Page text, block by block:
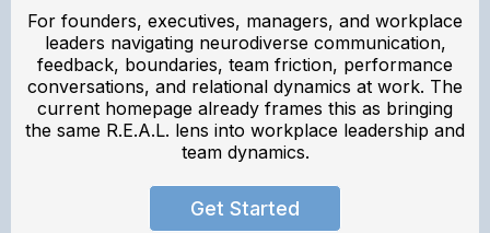
For founders, executives, managers, and workplace
leaders navigating neurodiverse communication,
feedback, boundaries, team friction, performance
conversations, and relational dynamics at work. The
current homepage already frames this as bringing
the same R.E.A.L. lens into workplace leadership and
team dynamics.
Get Started